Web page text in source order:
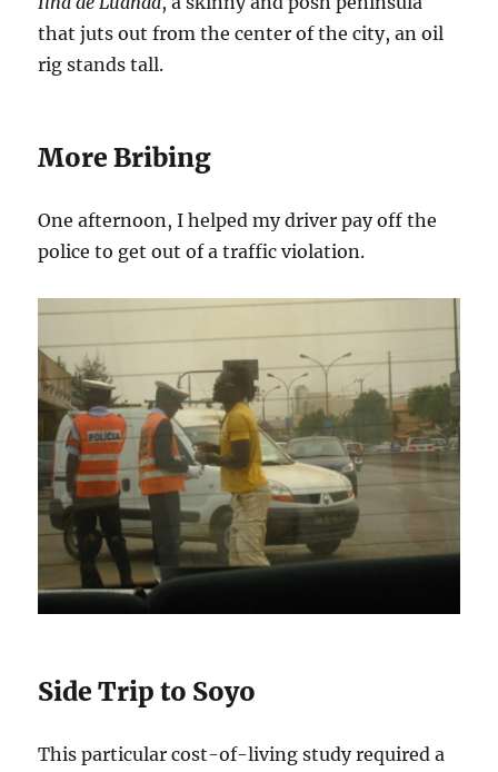
that juts out from the center of the city, an oil
rig stands tall.
More Bribing
One afternoon, I helped my driver pay off the
police to get out of a traffic violation.
Side Trip to Soyo
This particular cost-of-living study required a